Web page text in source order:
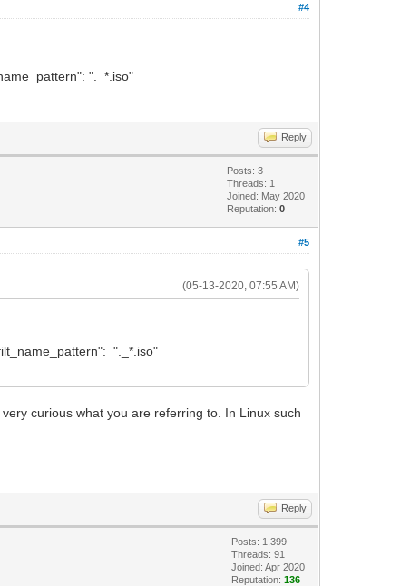
#4
"._*.iso"
Reply
Posts: 3
Threads: 1
Joined: May 2020
Reputation:0
#5
(05-13-2020, 07:55 AM)
"._*.iso"
curious what you are referring to. In Linux such
Reply
Posts: 1,399
Threads: 91
Joined: Apr 2020
Reputation:136